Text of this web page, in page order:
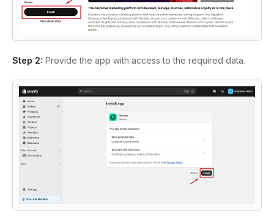
Step 2: Provide the app with access to the required data.